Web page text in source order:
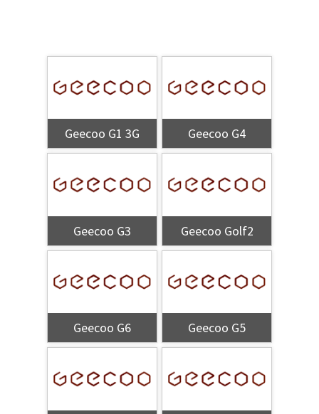
Geecoo G1 3G Geecoo G4
Geecoo G3 Geecoo Golf2
Geecoo G6 Geecoo G5